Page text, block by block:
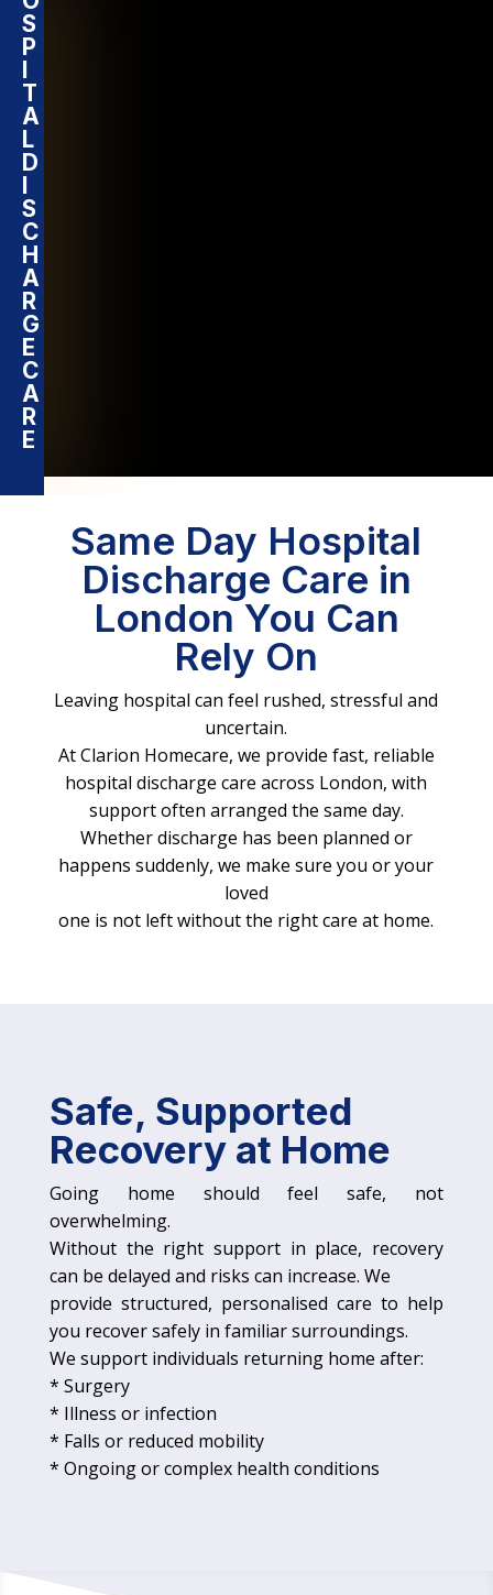
S
P
T
A
L
D
S
C
H
A
R
G
E
C
A
R
E
Same Day Hospital
Discharge Care in
London You Can
Rely On
Leaving hospital can feel rushed, stressful and
uncertain.
At Clarion Homecare, we provide fast, reliable
hospital discharge care across London, with
support often arranged the same day.
Whether discharge has been planned or
happens suddenly, we make sure you or your
loved
one is not left without the right care at home.
Safe, Supported
Recovery at Home
Going home should feel safe, not
overwhelming.
Without the right support in place, recovery
can be delayed and risks can increase. We
provide structured, personalised care to help
you recover safely in familiar surroundings.
We support individuals returning home after:
* Surgery
* Illness or infection
* Falls or reduced mobility
* Ongoing or complex health conditions